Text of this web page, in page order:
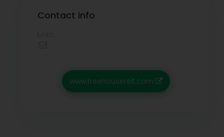
Contact info
www.treehousereit.com